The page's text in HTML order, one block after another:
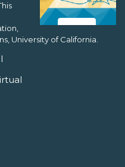
University of California.